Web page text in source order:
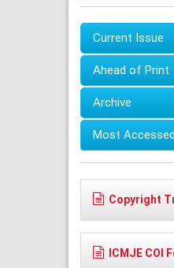
Current Issue
Ahead of Print
Archive
Most
Copyright
ICMJE COI